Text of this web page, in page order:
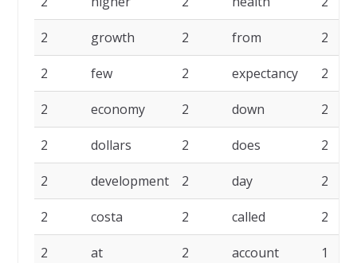
2 growth 2 from 2
2 few 2 expectancy 2
2 economy 2 down 2
2 dollars 2 does 2
2 development 2 day 2
2 costa 2 called 2
2 at 2 account 1